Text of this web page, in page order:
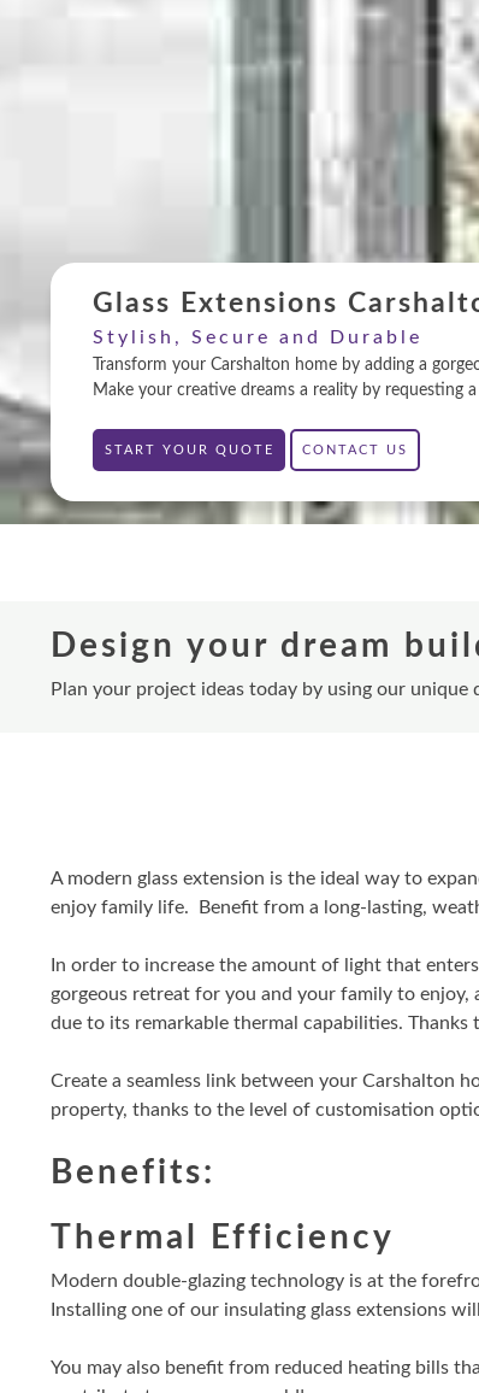
Glass Extensions
Stylish, Secure and Durable
Transform your Carshalton home by adding a
Make your creative dreams a reality by requesting
START YOUR QUOTE CONTACT US
Design your dream
Plan your project ideas today by using our unique
A modern glass extension is the ideal way to
enjoy family life. Benefit from a long-lasting,
In order to increase the amount of light that
gorgeous retreat for you and your family to
due to its remarkable thermal capabilities.
Create a seamless link between your Carshalton
property, thanks to the level of customisation
Benefits:
Thermal Efficiency
Modern double-glazing technology is at the
Installing one of our insulating glass extensions
You may also benefit from reduced heating bills